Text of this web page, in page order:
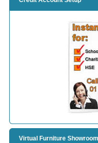
Virtual Furniture Showroom